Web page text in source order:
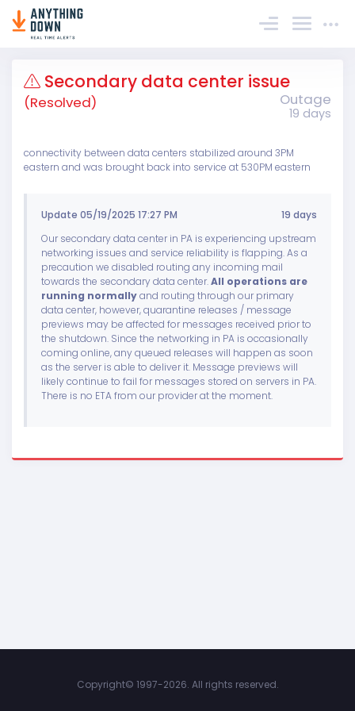
Sign In
Secondary data center issue
(Resolved) Outage
19 days
connectivity between data centers stabilized around 3PM
eastern and was brought back into service at 530PM eastern
Update 05/19/2025 17:27 PM
19 days
Our secondary data center in PA is experiencing upstream
networking issues and service reliability is flapping. As a
precaution we disabled routing any incoming mail
towards the secondary data center.All operations are
running normallyand routing through our primary
data center, however, quarantine releases / message
previews may be affected for messages received prior to
the shutdown. Since the networking in PA is occasionally
coming online, any queued releases will happen as soon
as the server is able to deliver it. Message previews will
likely continue to fail for messages stored on servers in PA.
There is no ETA from our provider at the moment.
Copyright© 1997-2026. All rights reserved.